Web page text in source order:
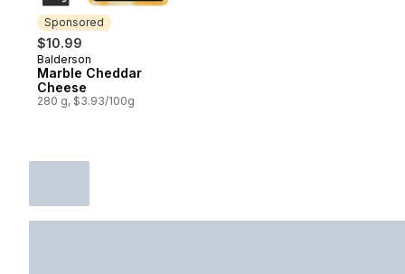
Sponsored
$10.99
Sponsored
Balderson
Marble Cheddar
Cheese
280 g, $3.93/100g